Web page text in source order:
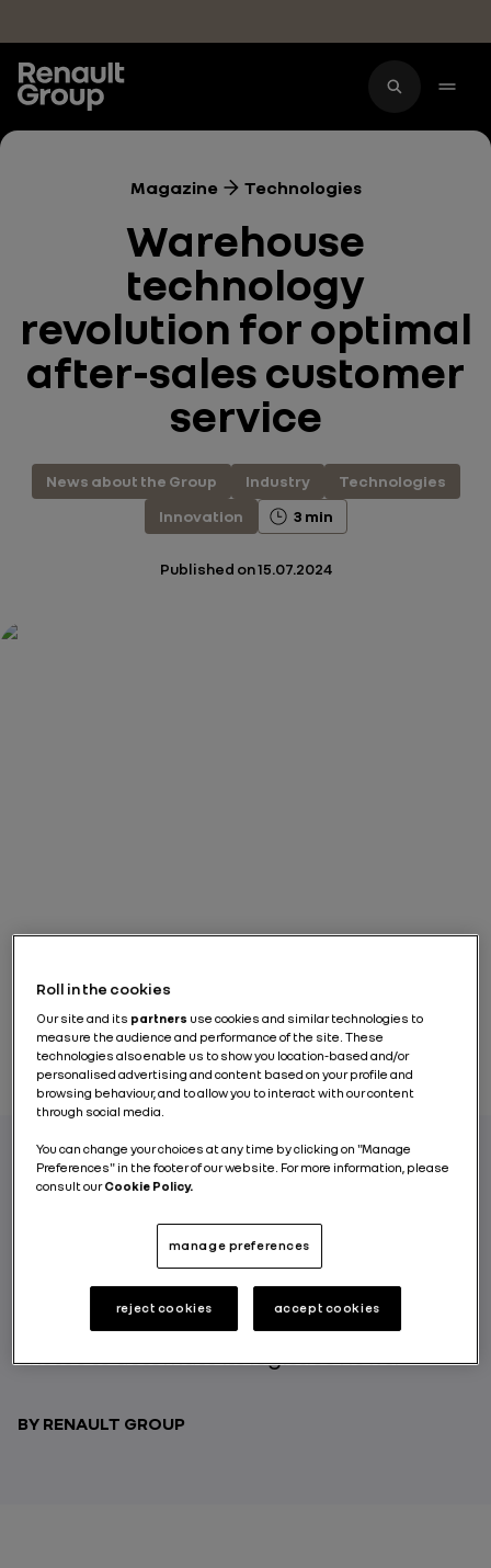
Magazine Technologies
Warehouse
technology
revolution for optimal
after-sales customer
service
News about the Group Industry
Technologies
Innovation
3 min
Published on15.07.2024
Renault Group, through its Parts and
Accessories Logistics Division (DLPA),
continues to innovate in order to modernize
and optimize its activities. Here’s an
example from the Villeroy warehouse in
France, where the Group is working with
Exotec to automate its logistics flows.
BY RENAULT GROUP
Roll in the cookies
Our site and its partners use cookies and similar technologies to
measure the audience and performance of the site. These
technologies also enable us to show you location-based and/or
personalised advertising and content based on your profile and
browsing behaviour, and to allow you to interact with our content
through social media.
You can change your choices at any time by clicking on "Manage
Preferences" in the footer of our website. For more information, please
consult ourCookie Policy.
manage preferences
reject cookies accept cookies